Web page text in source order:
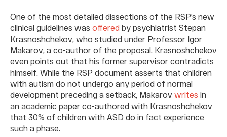
One of the most detailed dissections of the RSP’s new
clinical guidelines was offered by psychiatrist Stepan
Krasnoshchekov, who studied under Professor Igor
Makarov, a co-author of the proposal. Krasnoshchekov
even points out that his former supervisor contradicts
himself. While the RSP document asserts that children
with autism do not undergo any period of normal
development preceding a setback, Makarov writes in
an academic paper co-authored with Krasnoshchekov
that 30% of children with ASD do in fact experience
such a phase.